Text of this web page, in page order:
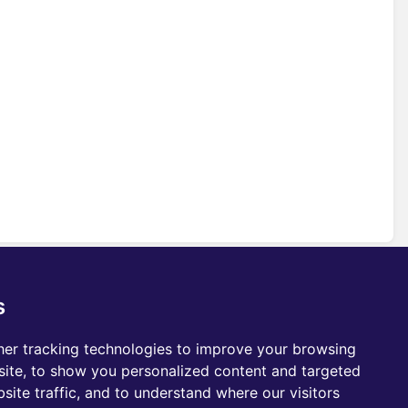
tracking technologies to improve your browsing
to show you personalized content and targeted
traffic, and to understand where our visitors